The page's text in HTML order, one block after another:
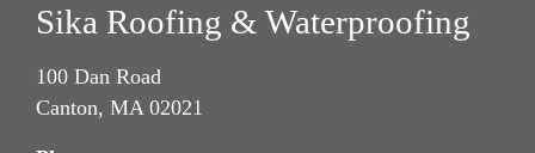
Sika Roofing & Waterproofing
100 Dan Road
Canton, MA 02021